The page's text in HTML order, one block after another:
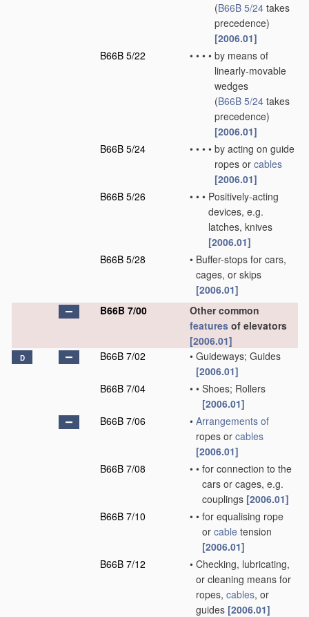
(B66B 5/24 takes
precedence)
[2006.01]
B66B 5/22
• • • • by means of
linearly-movable
wedges
(B66B 5/24 takes
precedence)
[2006.01]
B66B 5/24
• • • • by acting on guide
ropes or cables
[2006.01]
B66B 5/26
• • • Positively-acting
devices, e.g.
latches, knives
[2006.01]
B66B 5/28
• Buffer-stops for cars,
cages, or skips
[2006.01]
B66B 7/00
Other common
features of elevators
[2006.01]
D B66B 7/02 • Guideways; Guides
[2006.01]
B66B 7/04
• • Shoes; Rollers
[2006.01]
B66B 7/06
• Arrangements of
ropes or cables
[2006.01]
B66B 7/08
• • for connection to the
cars or cages, e.g.
couplings [2006.01]
B66B 7/10
• • for equalising rope
or cable tension
[2006.01]
B66B 7/12
• Checking, lubricating,
or cleaning means for
ropes, cables, or
guides [2006.01]